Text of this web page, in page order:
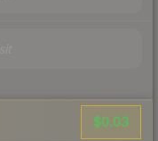
$0.03